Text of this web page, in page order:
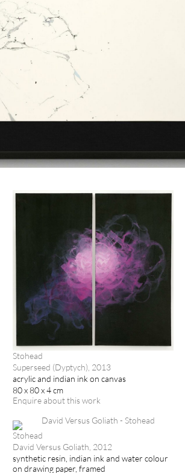
Stohead
Superseed (Dyptych), 2013
acrylic and indian ink on canvas
80 x 80 x 4 cm
Enquire about this work
Stohead
David Versus Goliath, 2012
synthetic resin, indian ink and water colour
on drawing paper, framed